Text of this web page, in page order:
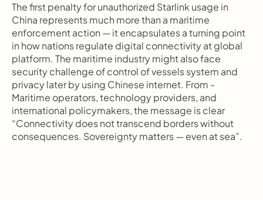
The first penalty for unauthorized Starlink usage in
China represents much more than a maritime
enforcement action — it encapsulates a turning point
in how nations regulate digital connectivity at global
platform. The maritime industry might also face
security challenge of control of vessels system and
privacy later by using Chinese internet. From -
Maritime operators, technology providers, and
international policymakers, the message is clear
“Connectivity does not transcend borders without
consequences. Sovereignty matters — even at sea”.